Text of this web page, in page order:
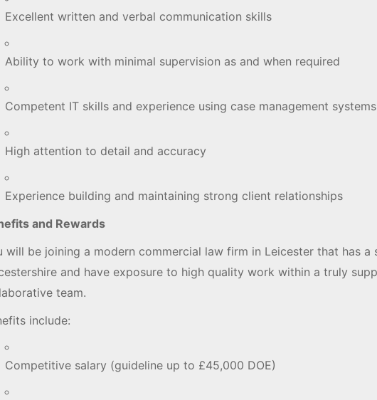
Excellent written and verbal communication skills
Ability to work with minimal supervision as and when required
Competent IT skills and experience using case management systems
High attention to detail and accuracy
Experience building and maintaining strong client relationships
and Rewards
will be joining a modern commercial law firm in Leicester that has a
and have exposure to high quality work within a truly
team.
include:
Competitive salary (guideline up to £45,000 DOE)